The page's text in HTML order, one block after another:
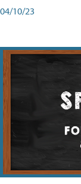
04/10/23